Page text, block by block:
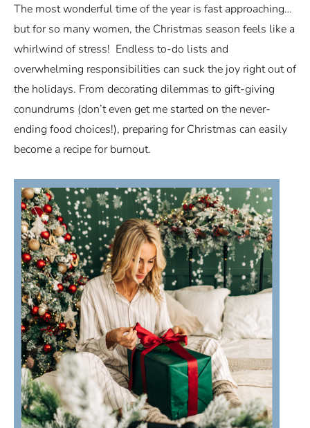
The most wonderful time of the year is fast approaching…
but for so many women, the Christmas season feels like a
whirlwind of stress! Endless to-do lists and
overwhelming responsibilities can suck the joy right out of
the holidays. From decorating dilemmas to gift-giving
conundrums (don’t even get me started on the never-
ending food choices!), preparing for Christmas can easily
become a recipe for burnout.